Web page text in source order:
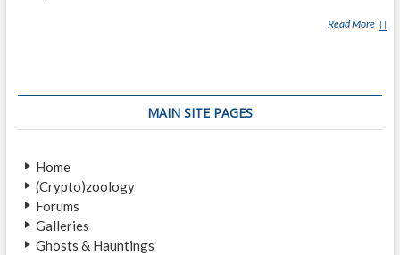
Read More M
(
MAIN SITE PAGES
Home
(Crypto)zoology
Forums
Galleries
Ghosts & Hauntings